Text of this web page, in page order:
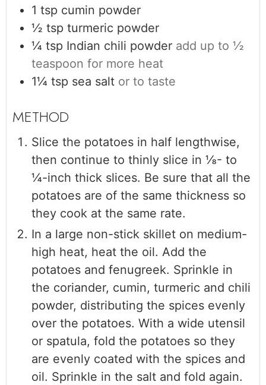
1 tsp cumin powder
½ tsp turmeric powder
¼ tsp Indian chili powder add up to ½
teaspoon for more heat
1¼ tsp sea salt or to taste
Slice the potatoes in half lengthwise,
then continue to thinly slice in ⅛- to
¼-inch thick slices. Be sure that all the
potatoes are of the same thickness so
they cook at the same rate.
In a large non-stick skillet on medium-
high heat, heat the oil. Add the
potatoes and fenugreek. Sprinkle in
the coriander, cumin, turmeric and chili
powder, distributing the spices evenly
over the potatoes. With a wide utensil
or spatula, fold the potatoes so they
are evenly coated with the spices and
oil. Sprinkle in the salt and fold again.